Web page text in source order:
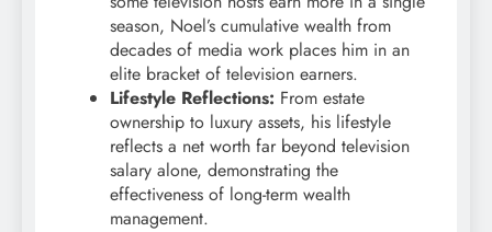
season, Noel’s cumulative wealth from
decades of media work places him in an
elite bracket of television earners.
Lifestyle Reflections: From estate
ownership to luxury assets, his lifestyle
reflects a net worth far beyond television
salary alone, demonstrating the
effectiveness of long-term wealth
management.